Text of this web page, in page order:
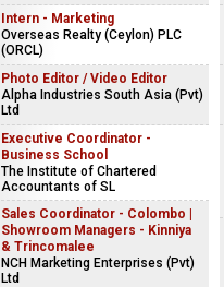
Intern - Marketing
Overseas Realty (Ceylon) PLC
(ORCL)
Photo Editor / Video Editor
Alpha Industries South Asia (Pvt)
Ltd
Executive Coordinator -
Business School
The Institute of Chartered
Accountants of SL
Sales Coordinator - Colombo |
Showroom Managers - Kinniya
& Trincomalee
NCH Marketing Enterprises (Pvt)
Ltd